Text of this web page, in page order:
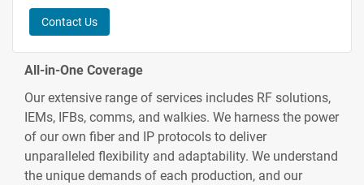
Contact Us
All-in-One Coverage
Our extensive range of services includes RF solutions,
IEMs, IFBs, comms, and walkies. We harness the power
of our own fiber and IP protocols to deliver
unparalleled flexibility and adaptability. We understand
the unique demands of each production, and our